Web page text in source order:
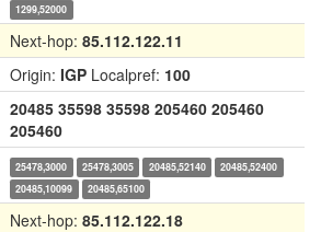
1299,52000
Next-hop: 85.112.122.11
Origin: IGP Localpref: 100
20485 35598 35598 205460 205460
205460
25478,3000 25478,3005 20485,52140
20485,52400
20485,10099
20485,65100
Next-hop: 85.112.122.18